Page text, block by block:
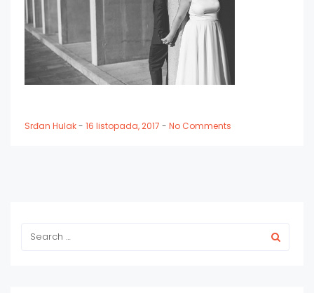
Srđan Hulak- 16 listopada, 2017 - No Comments